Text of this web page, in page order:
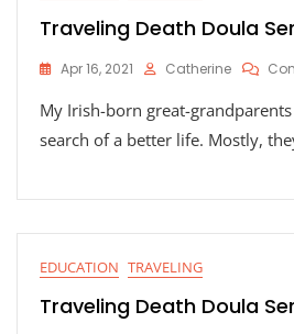
Traveling Death Doula
Apr 16, 2021 Catherine
My Irish-born great-
search of a better life. Mostly,
EDUCATION TRAVELING
Traveling Death Doula